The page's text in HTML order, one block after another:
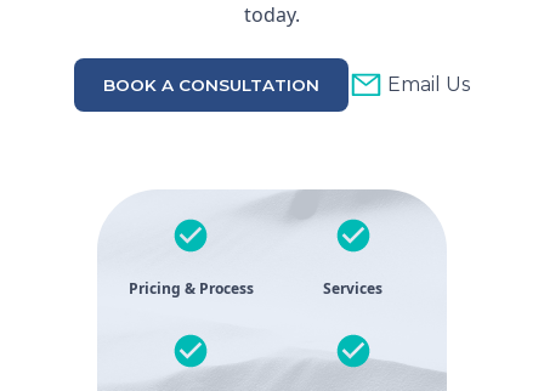
today.
BOOK A CONSULTATION Email Us
Pricing & Process Services